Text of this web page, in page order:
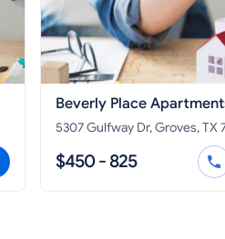
Beverly Place
5307 Gulfway Dr, Groves, TX
$450 - 825